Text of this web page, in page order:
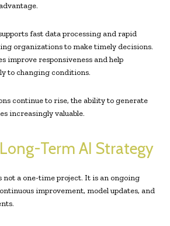
fast data processing and rapid
organizations to make timely decisions.
improve responsiveness and help
to changing conditions.
continue to rise, the ability to generate
increasingly valuable.
Term AI Strategy
a one-time project. It is an ongoing
improvement, model updates, and